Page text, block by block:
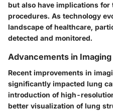
but also have implications for
procedures. As technology
landscape of healthcare,
detected and monitored.
Advancements in
Recent improvements in
significantly impacted lung
introduction of high-
better visualization of lung